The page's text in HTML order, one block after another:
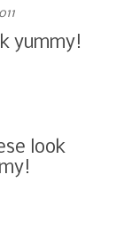
yummy!
look